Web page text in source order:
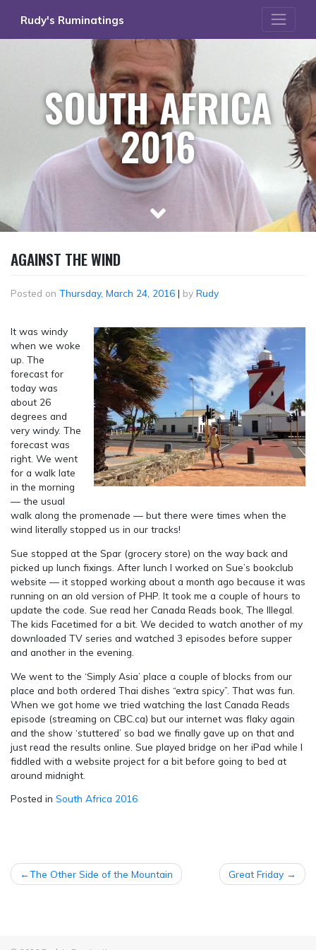
Rudy's Ruminatings
SOUTH AFRICA
2016
AGAINST THE WIND
Posted on Thursday, March 24, 2016 | by Rudy
It was windy
when we woke
up. The
forecast for
today was
about 26
degrees and
very windy. The
forecast was
right. We went
for a walk late
in the morning
— the usual
walk along the promenade — but there were times when the
wind literally stopped us in our tracks!
Sue stopped at the Spar (grocery store) on the way back and
picked up lunch fixings. After lunch I worked on Sue’s bookclub
website — it stopped working about a month ago because it was
running on an old version of PHP. It took me a couple of hours to
update the code. Sue read her Canada Reads book, The Illegal.
The kids Facetimed for a bit. We decided to watch another of my
downloaded TV series and watched 3 episodes before supper
and another in the evening.
We went to the ‘Simply Asia’ place a couple of blocks from our
place and both ordered Thai dishes “extra spicy”. That was fun.
When we got home we tried watching the last Canada Reads
episode (streaming on CBC.ca) but our internet was flaky again
and the show ‘stuttered’ so bad we finally gave up on that and
just read the results online. Sue played bridge on her iPad while I
fiddled with a website project for a bit before going to bed at
around midnight.
Posted in South Africa 2016
POSTThe Other Side of the Mountain Great Friday